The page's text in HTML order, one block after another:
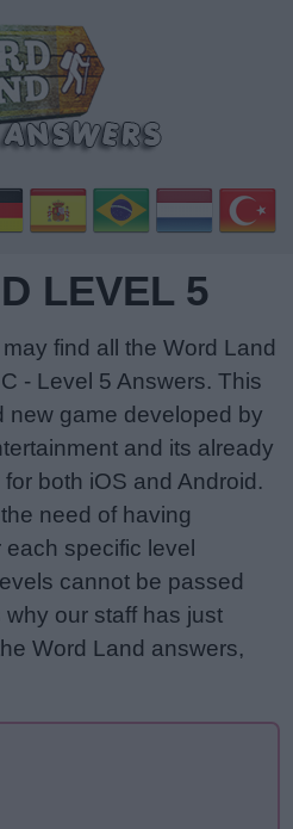
LEVEL 5
find all the Word Land
- Level 5 Answers. This
new game developed by
and its already
both iOS and Android.
need of having
specific level
cannot be passed
our staff has just
Word Land answers,